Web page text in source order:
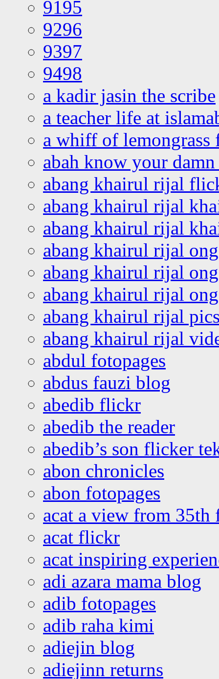
9195
9296
9397
9498
a kadir jasin the scribe
a teacher life at
a whiff of lemongrass
abah know your
abang khairul rijal
abang khairul rijal
abang khairul rijal
abang khairul rijal
abang khairul rijal
abang khairul rijal
abang khairul rijal
abang khairul rijal
abdul fotopages
abdus fauzi blog
abedib flickr
abedib the reader
abedib’s son flicker
abon chronicles
abon fotopages
acat a view from 35th
acat flickr
acat inspiring
adi azara mama blog
adib fotopages
adib raha kimi
adiejin blog
adiejinn returns